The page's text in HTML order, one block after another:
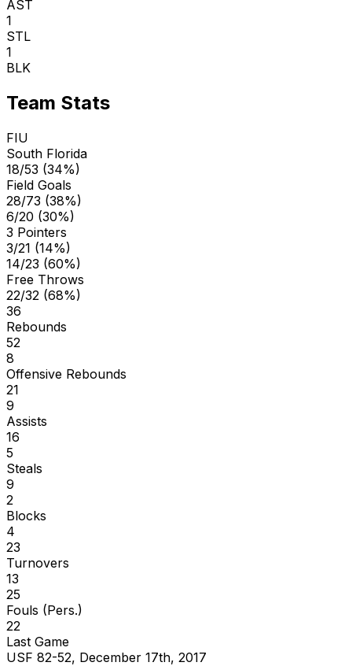
AST
1
STL
1
BLK
Team Stats
FIU
South Florida
18/53 (34%)
Field Goals
28/73 (38%)
6/20 (30%)
3 Pointers
3/21 (14%)
14/23 (60%)
Free Throws
22/32 (68%)
36
Rebounds
52
8
Offensive Rebounds
21
9
Assists
16
5
Steals
9
2
Blocks
4
23
Turnovers
13
25
Fouls (Pers.)
22
Last Game
USF 82-52, December 17th, 2017